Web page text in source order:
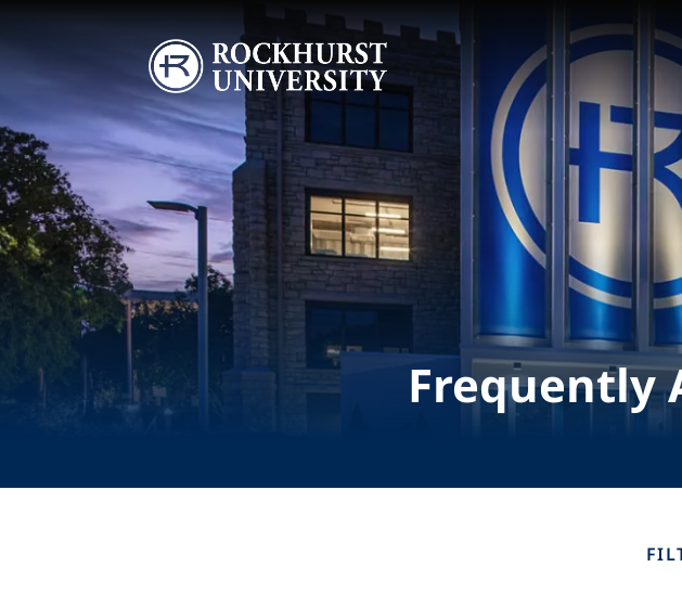
Image
Frequently